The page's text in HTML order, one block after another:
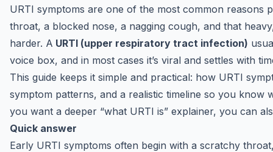
URTI symptoms are one of the most common reasons
throat, a blocked nose, a nagging cough, and that
harder. A URTI (upper respiratory tract infection)
voice box, and in most cases it’s viral and settles with
This guide keeps it simple and practical: how URTI
symptom patterns, and a realistic timeline so you know
you want a deeper “what URTI is” explainer, you can
Quick answer
Early URTI symptoms often begin with a scratchy